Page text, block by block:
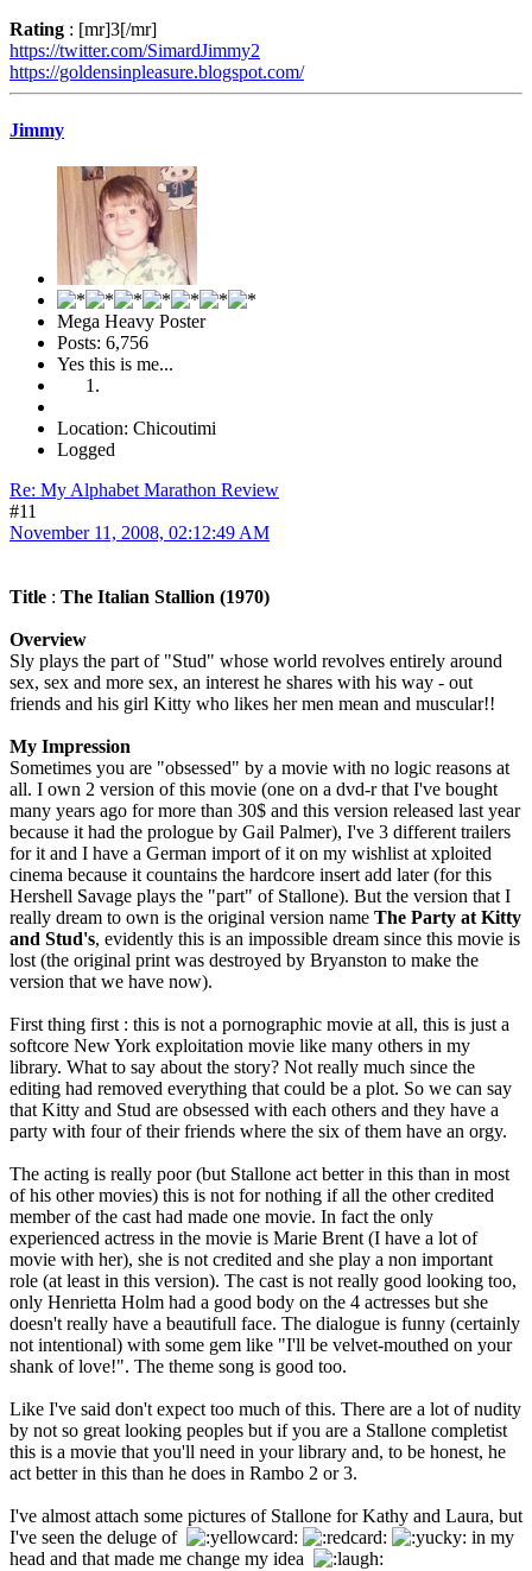
Rating : [mr]3[/mr]
https://twitter.com/SimardJimmy2
https://goldensinpleasure.blogspot.com/
Jimmy
Mega Heavy Poster
Posts: 6,756
Yes this is me...
Location: Chicoutimi
Logged
Re: My Alphabet Marathon Review
#11
November 11, 2008, 02:12:49 AM
Title : The Italian Stallion (1970)
Overview
Sly plays the part of "Stud" whose world revolves entirely around
sex, sex and more sex, an interest he shares with his way - out
friends and his girl Kitty who likes her men mean and muscular!!
My Impression
Sometimes you are "obsessed" by a movie with no logic reasons at
all. I own 2 version of this movie (one on a dvd-r that I've bought
many years ago for more than 30$ and this version released last year
because it had the prologue by Gail Palmer), I've 3 different trailers
for it and I have a German import of it on my wishlist at xploited
cinema because it countains the hardcore insert add later (for this
Hershell Savage plays the "part" of Stallone). But the version that I
really dream to own is the original version name The Party at Kitty
and Stud's, evidently this is an impossible dream since this movie is
lost (the original print was destroyed by Bryanston to make the
version that we have now).
First thing first : this is not a pornographic movie at all, this is just a
softcore New York exploitation movie like many others in my
library. What to say about the story? Not really much since the
editing had removed everything that could be a plot. So we can say
that Kitty and Stud are obsessed with each others and they have a
party with four of their friends where the six of them have an orgy.
The acting is really poor (but Stallone act better in this than in most
of his other movies) this is not for nothing if all the other credited
member of the cast had made one movie. In fact the only
experienced actress in the movie is Marie Brent (I have a lot of
movie with her), she is not credited and she play a non important
role (at least in this version). The cast is not really good looking too,
only Henrietta Holm had a good body on the 4 actresses but she
doesn't really have a beautifull face. The dialogue is funny (certainly
not intentional) with some gem like "I'll be velvet-mouthed on your
shank of love!". The theme song is good too.
Like I've said don't expect too much of this. There are a lot of nudity
by not so great looking peoples but if you are a Stallone completist
this is a movie that you'll need in your library and, to be honest, he
act better in this than he does in Rambo 2 or 3.
I've almost attach some pictures of Stallone for Kathy and Laura, but
I've seen the deluge of
in my
head and that made me change my idea